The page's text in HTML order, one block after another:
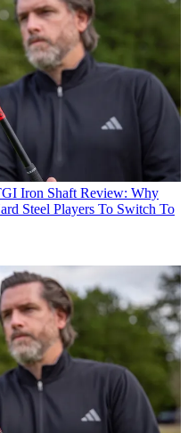
Iron Shaft Review: Why
Steel Players To Switch To